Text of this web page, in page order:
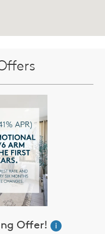
Offer! i